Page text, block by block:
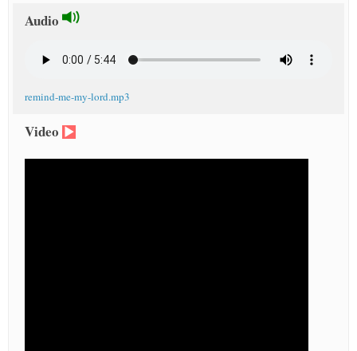
Audio
remind-me-my-lord.mp3
Video